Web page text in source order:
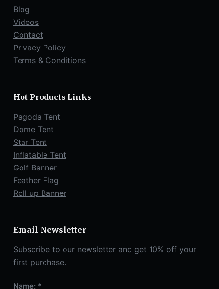
Blog
Videos
Contact
Privacy Policy
Terms & Conditions
Hot Products Links
Pagoda Tent
Dome Tent
Star Tent
Inflatable Tent
Golf Banner
Feather Flag
Roll up Banner
Email Newsletter
Subscribe to our newsletter and get 10% off your
first purchase.
Name: *